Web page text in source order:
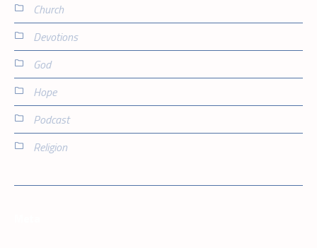
Church
Devotions
God
Hope
Podcast
Religion